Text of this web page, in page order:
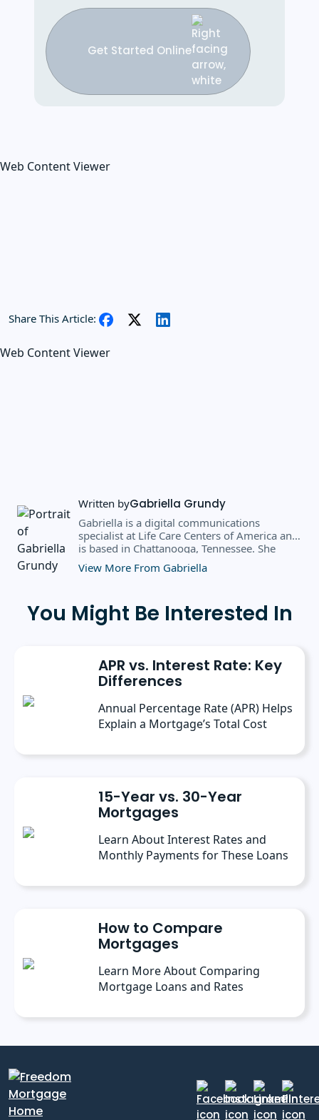
Get Started Online
Web Content Viewer
Share This Article:
Web Content Viewer
Written byGabriella Grundy
Gabriella is a digital communications
specialist at Life Care Centers of America and
is based in Chattanooga, Tennessee. She
earned a BS in business administration and
public relations from Southern Adventist
the department of journalism and
communication. Prior to her current role, she
contributing as a freelance writer.
View More From Gabriella
You Might Be Interested In
APR vs. Interest Rate: Key
Differences
Annual Percentage Rate (APR) Helps
Explain a Mortgage’s Total Cost
15-Year vs. 30-Year
Mortgages
Learn About Interest Rates and
Monthly Payments for These Loans
How to Compare
Mortgages
Learn More About Comparing
Mortgage Loans and Rates